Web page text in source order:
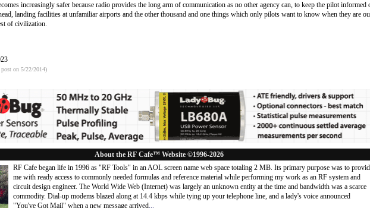
increasingly safer because radio provides the long arm of communication as no other agency can, to keep the pilot informed
landing facilities at unfamiliar airports and the other thousand and one things which only pilots want to know when they are
of civilization.
on 5/22/2014)
About the RF Cafe™ Website ©1996-2026
RF Cafe began life in 1996 as "RF Tools" in an AOL screen name web space totaling 2 MB. Its primary purpose was to
me with ready access to commonly needed formulas and reference material while performing my work as an RF system and
circuit design engineer. The World Wide Web (Internet) was largely an unknown entity at the time and bandwidth was a scarce
commodity. Dial-up modems blazed along at 14.4 kbps while tying up your telephone line, and a lady's voice announced
"You've Got Mail" when a new message arrived...